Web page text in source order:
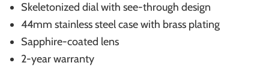
Skeletonized dial with see-through design
44mm stainless steel case with brass plating
Sapphire-coated lens
2-year warranty